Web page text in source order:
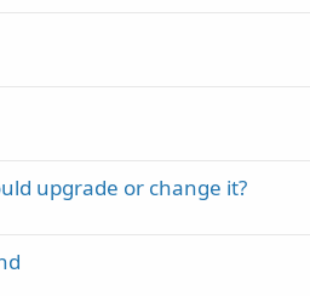
upgrade or change it?